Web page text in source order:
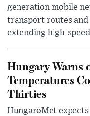
generation mobile
transport routes
extending high-
Hungary Warns
Temperatures
Thirties
HungaroMet